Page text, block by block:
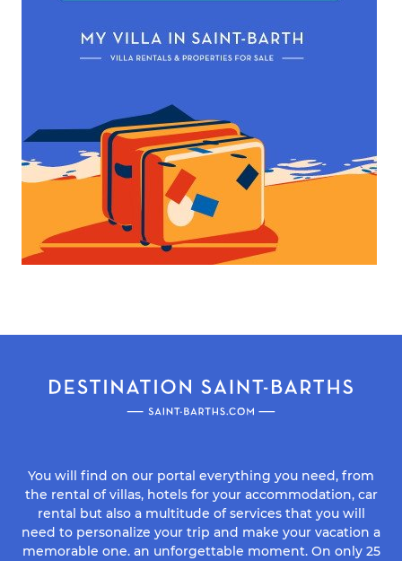
You will find on our portal everything you need, from
the rental of villas, hotels for your accommodation, car
rental but also a multitude of services that you will
need to personalize your trip and make your vacation a
memorable one. an unforgettable moment. On only 25